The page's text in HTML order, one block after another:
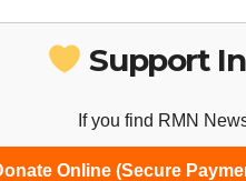
Support
If you find RMN
Online (Secure